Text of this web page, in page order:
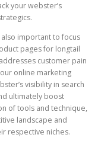
your webster’s
important to focus
pages for longtail
customer pain
online marketing
visibility in search
ultimately boost
of tools and technique,
landscape and
respective niches.